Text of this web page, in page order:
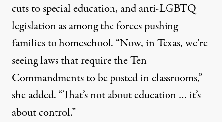
cuts tospecial education, andanti-LGBTQ
legislationas among the forces pushing
families to homeschool. “Now, in Texas, we’re
seeing laws that require the Ten
Commandments to be posted in classrooms,”
she added. “That’s not about education … it’s
about control.”